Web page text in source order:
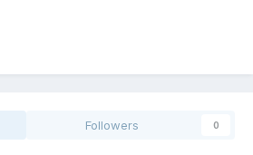
Followers 0